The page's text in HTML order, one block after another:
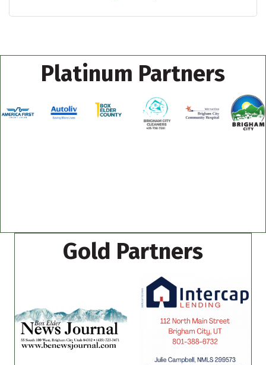
Platinum Partners
Gold Partners